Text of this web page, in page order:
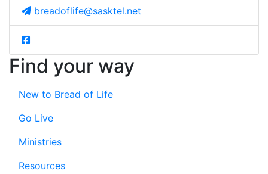
breadoflife@sasktel.net
Find your way
New to Bread of Life
Go Live
Ministries
Resources